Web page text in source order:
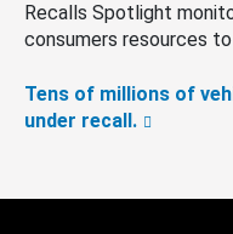
Recalls Spotlight
consumers resources
Tens of millions of
under recall.